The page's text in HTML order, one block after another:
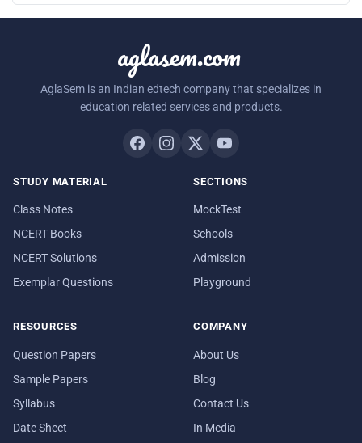
aglasem.com
AglaSem is an Indian edtech company that specializes in
education related services and products.
STUDY MATERIAL
Class Notes
NCERT Books
NCERT Solutions
Exemplar Questions
SECTIONS
MockTest
Schools
Admission
Playground
RESOURCES
Question Papers
Sample Papers
Syllabus
Date Sheet
COMPANY
About Us
Blog
Contact Us
In Media